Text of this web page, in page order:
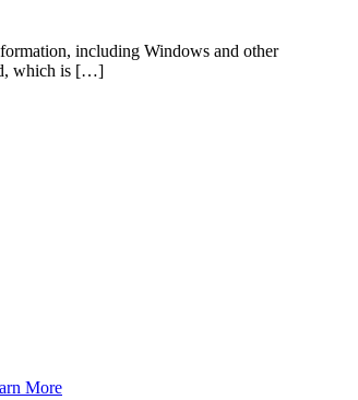
including Windows and other
which is […]
More